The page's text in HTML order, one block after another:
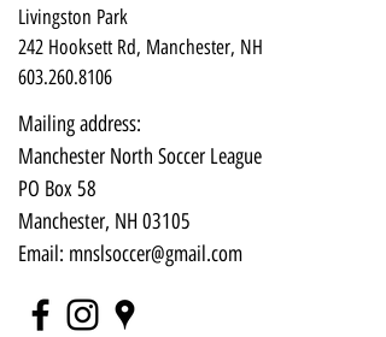
Livingston Park
242 Hooksett Rd, Manchester, NH
603.260.8106
Mailing address:
Manchester North Soccer League
PO Box 58
Manchester, NH 03105​
Email: mnslsoccer@gmail.com